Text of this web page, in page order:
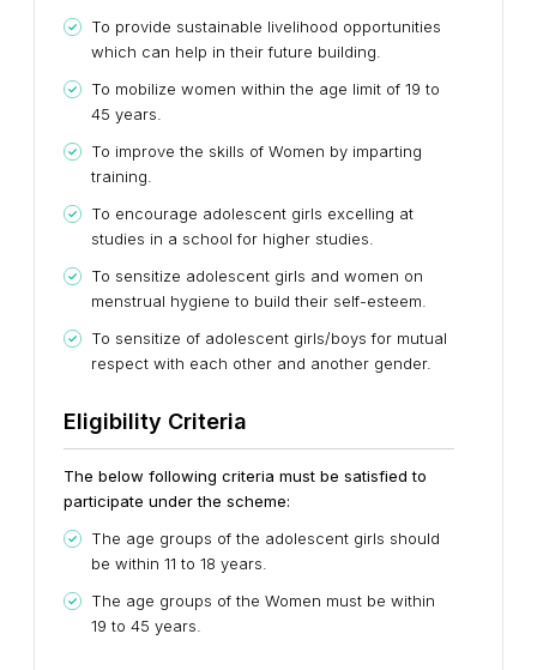
To provide sustainable livelihood opportunities
which can help in their future building.
To mobilize women within the age limit of 19 to
45 years.
To improve the skills of Women by imparting
training.
To encourage adolescent girls excelling at
studies in a school for higher studies.
To sensitize adolescent girls and women on
menstrual hygiene to build their self-esteem.
To sensitize of adolescent girls/boys for mutual
respect with each other and another gender.
Eligibility Criteria
The below following criteria must be satisfied to
participate under the scheme:
The age groups of the adolescent girls should
be within 11 to 18 years.
The age groups of the Women must be within
19 to 45 years.